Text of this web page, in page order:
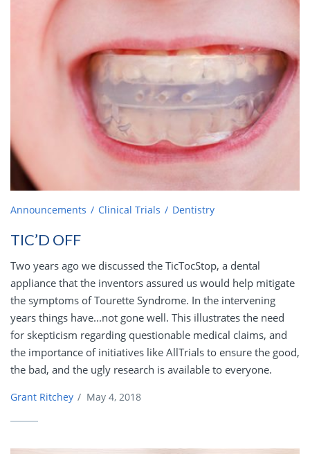
Announcements Clinical Trials Dentistry
TIC’D OFF
Two years ago we discussed the TicTocStop, a dental
appliance that the inventors assured us would help mitigate
the symptoms of Tourette Syndrome. In the intervening
years things have...not gone well. This illustrates the need
for skepticism regarding questionable medical claims, and
the importance of initiatives like AllTrials to ensure the good,
the bad, and the ugly research is available to everyone.
Grant Ritchey / May 4, 2018